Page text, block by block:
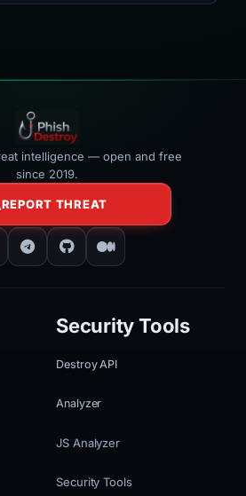
intelligence — open and free
since 2019.
REPORT THREAT
Security Tools
Destroy API
Analyzer
JS Analyzer
Security Tools